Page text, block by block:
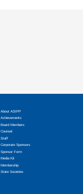
About ASIPP
Achievements
Board Members
Counsel
Staff
Corporate Sponsors
Sponsor Form
Media Kit
Membership
State Societies